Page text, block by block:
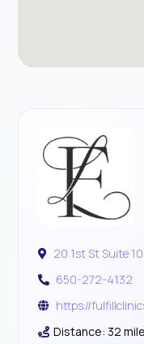
20 1st St Suite
650-272-4132
https://
Distance: 32